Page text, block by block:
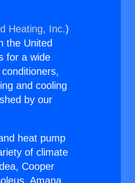
Heating, Inc.)
the United
for a wide
and cooling
by our
heat pump
of climate
Cooper
Amana,